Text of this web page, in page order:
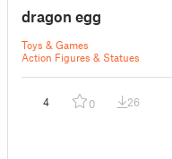
dragon egg
Toys & Games
Action Figures & Statues
4 0 26